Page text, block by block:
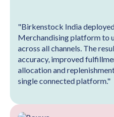
"Birkenstock India
Merchandising platform to
across all channels. The
accuracy, improved
allocation and
single connected platform."